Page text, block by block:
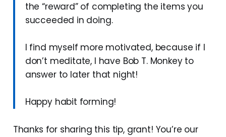
the “reward” of completing the items you
succeeded in doing.
I find myself more motivated, because if I
don’t meditate, I have Bob T. Monkey to
answer to later that night!
Happy habit forming!
Thanks for sharing this tip, grant! You’re our